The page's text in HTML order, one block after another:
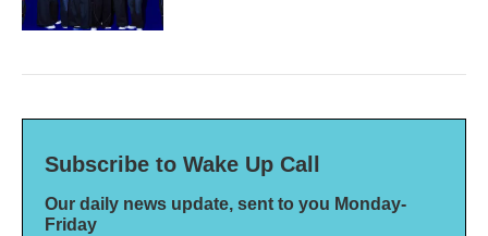
Subscribe to Wake Up Call
Our daily news update, sent to you Monday-
Friday